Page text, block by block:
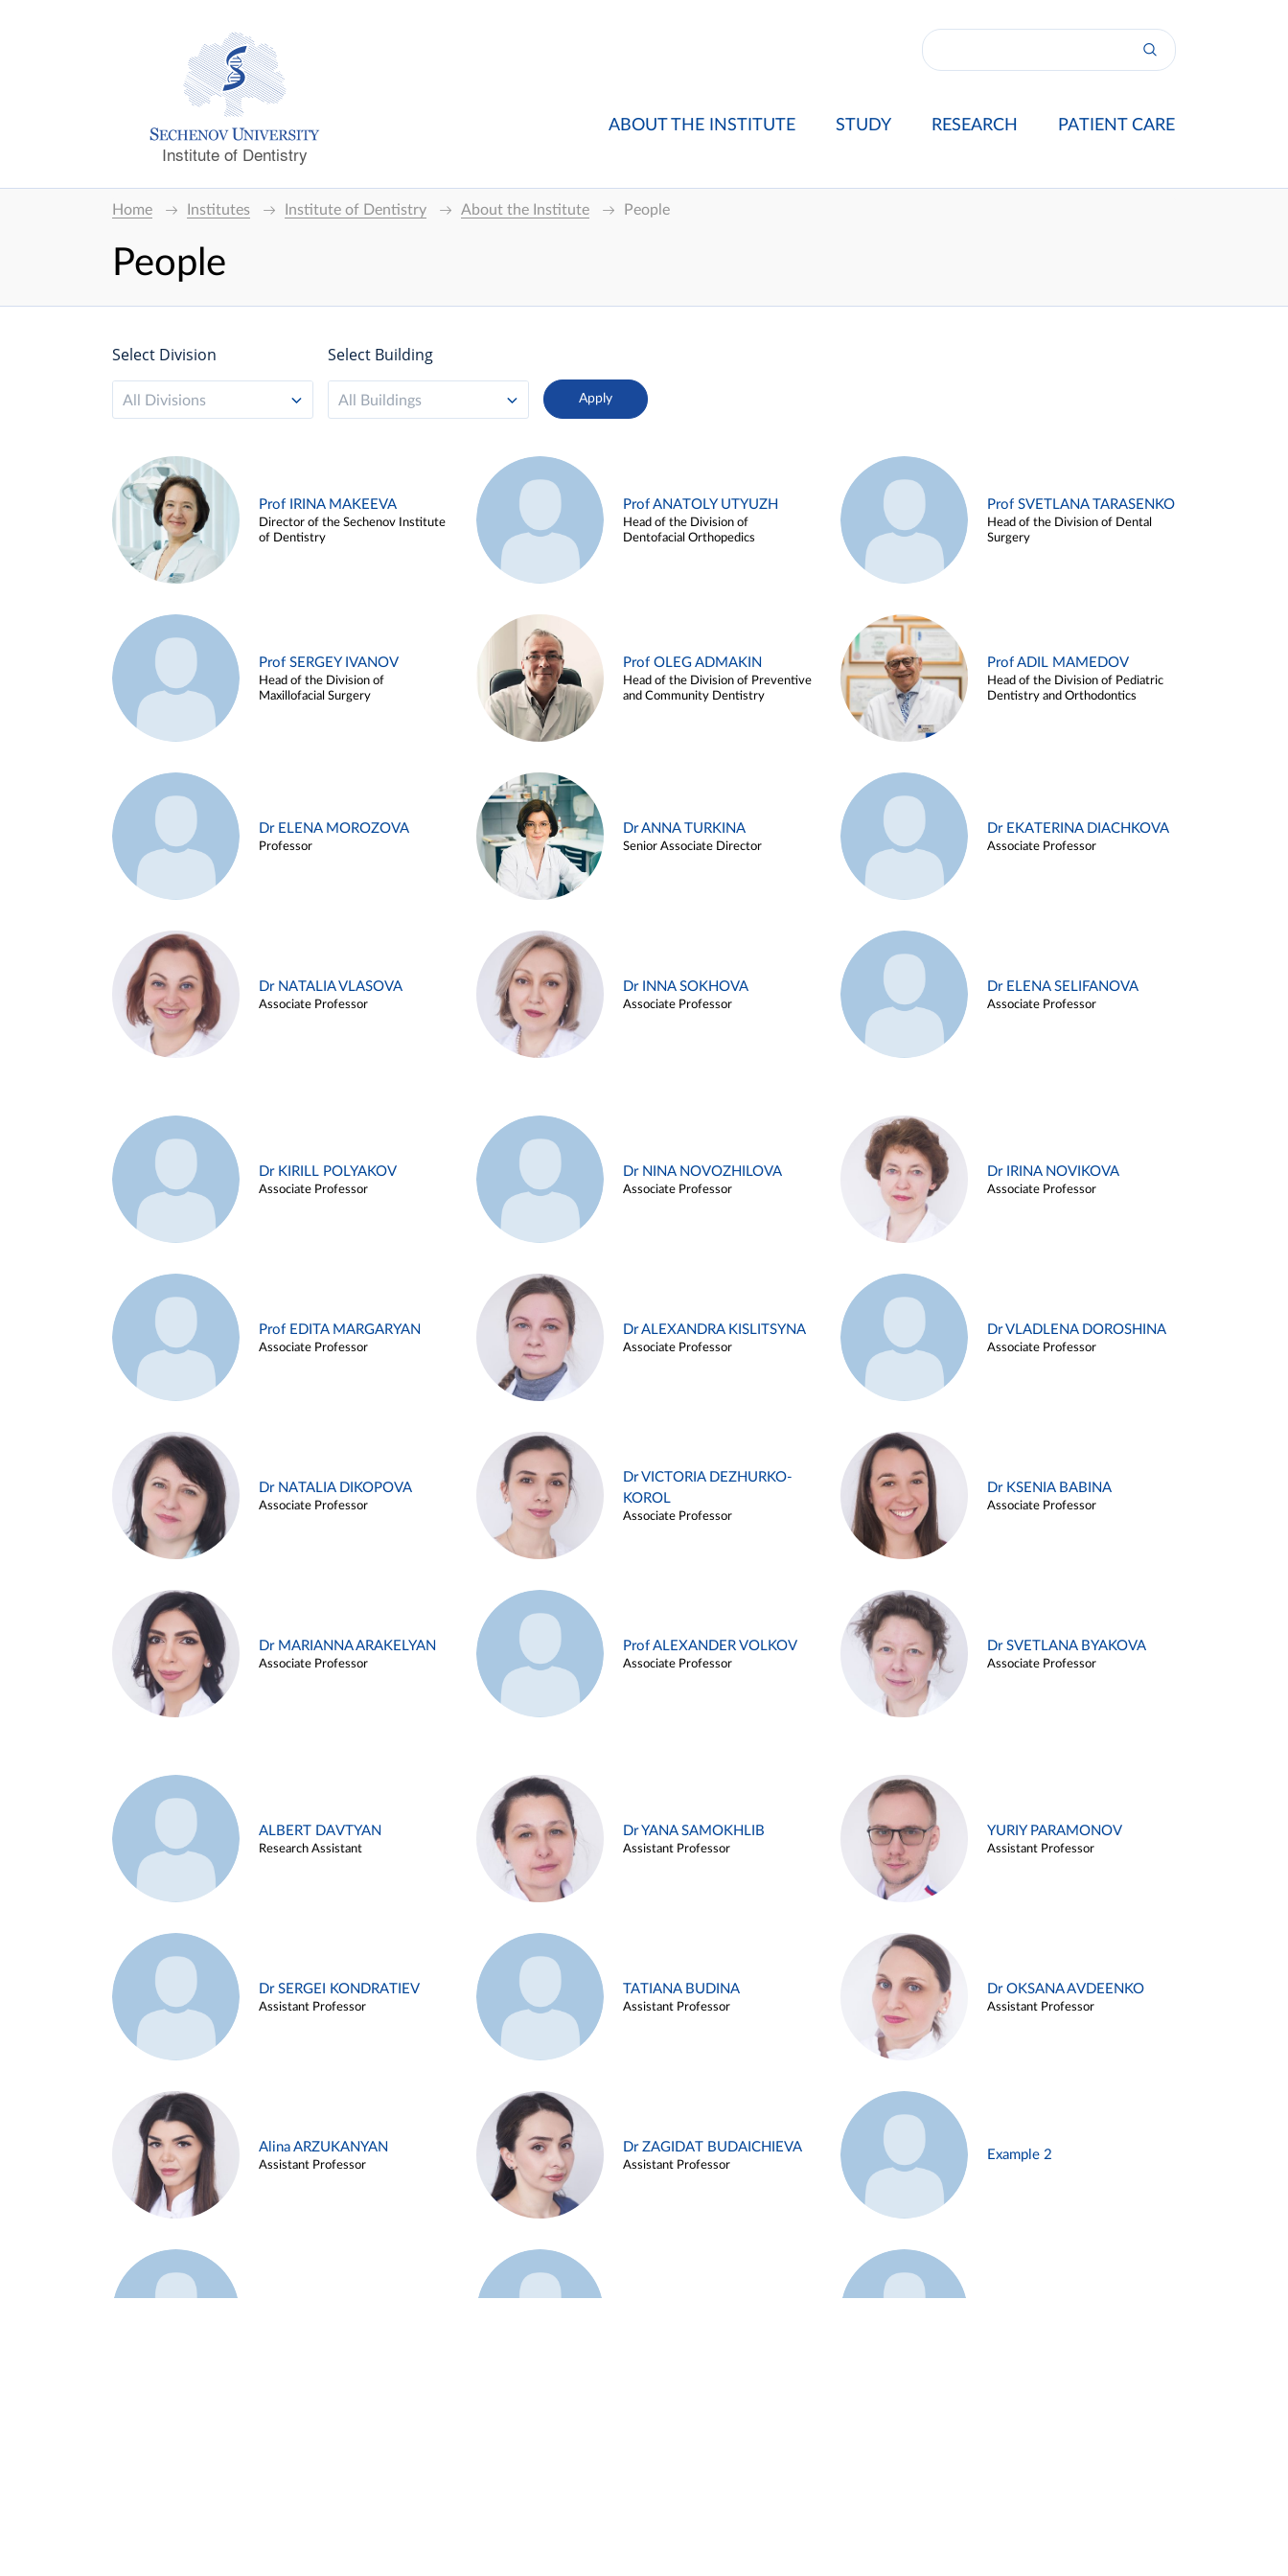
Institute of Dentistry
ABOUT THE INSTITUTE STUDY RESEARCH PATIENT CARE
Home Institutes Institute of Dentistry About the Institute People
People
Select Division
All Divisions
Select Building
All Buildings
Prof IRINA MAKEEVA
Director of the Sechenov Institute
of Dentistry
Prof ANATOLY UTYUZH
Head of the Division of
Dentofacial Orthopedics
Prof SVETLANA TARASENKO
Head of the Division of Dental
Surgery
Prof SERGEY IVANOV
Head of the Division of
Maxillofacial Surgery
Prof OLEG ADMAKIN
Head of the Division of Preventive
and Community Dentistry
Prof ADIL MAMEDOV
Head of the Division of Pediatric
Dentistry and Orthodontics
Dr ELENA MOROZOVA
Professor
Dr ANNA TURKINA
Senior Associate Director
Dr EKATERINA DIACHKOVA
Associate Professor
Dr NATALIA VLASOVA
Associate Professor
Dr INNA SOKHOVA
Associate Professor
Dr ELENA SELIFANOVA
Associate Professor
Dr KIRILL POLYAKOV
Associate Professor
Dr NINA NOVOZHILOVA
Associate Professor
Dr IRINA NOVIKOVA
Associate Professor
Prof EDITA MARGARYAN
Associate Professor
Dr ALEXANDRA KISLITSYNA
Associate Professor
Dr VLADLENA DOROSHINA
Associate Professor
Dr NATALIA DIKOPOVA
Associate Professor
Dr VICTORIA DEZHURKO-
KOROL
Associate Professor
Dr KSENIA BABINA
Associate Professor
Dr MARIANNA ARAKELYAN
Associate Professor
Prof ALEXANDER VOLKOV
Associate Professor
Dr SVETLANA BYAKOVA
Associate Professor
ALBERT DAVTYAN
Research Assistant
Dr YANA SAMOKHLIB
Assistant Professor
YURIY PARAMONOV
Assistant Professor
Dr SERGEI KONDRATIEV
Assistant Professor
TATIANA BUDINA
Assistant Professor
Dr OKSANA AVDEENKO
Assistant Professor
Alina ARZUKANYAN
Assistant Professor
Dr ZAGIDAT BUDAICHIEVA
Assistant Professor
Example 2